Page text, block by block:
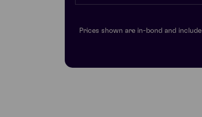
Prices shown are in-bond and